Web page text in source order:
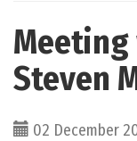
Steven
02 December